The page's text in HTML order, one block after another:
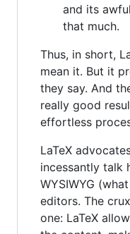
and its
that much.
Thus, in short,
mean it. But it
they say. And
really good
effortless
LaTeX
incessantly talk
WYSIWYG
editors. The
one: LaTeX